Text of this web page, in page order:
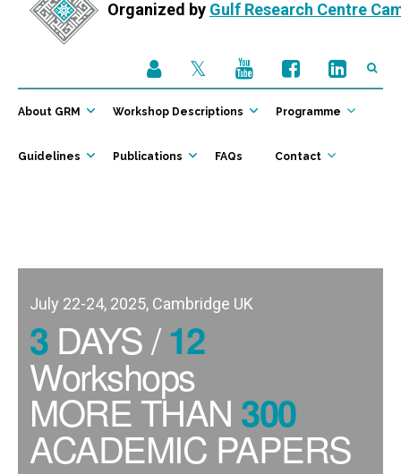
Organized by Gulf Research Centre
About GRM Workshop Descriptions Programme
Guidelines Publications FAQs Contact
July 22-24, 2025, Cambridge UK
3DAYS /12
Workshops
MORE THAN 300
ACADEMIC PAPERS